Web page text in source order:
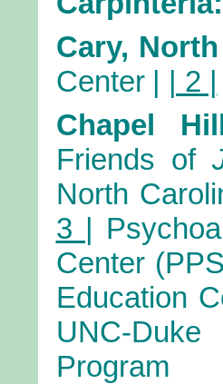
Cary,
Center | | 2 |
Chapel
Friends of
North
3 |
Center
Education
UNC-Duke
Program